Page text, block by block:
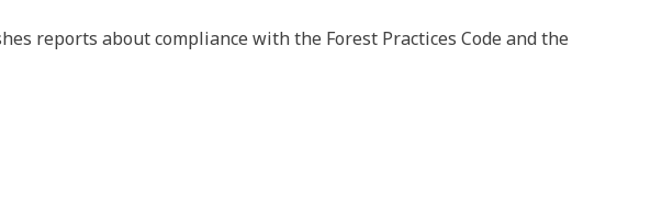
reports about compliance with the Forest Practices Code and the